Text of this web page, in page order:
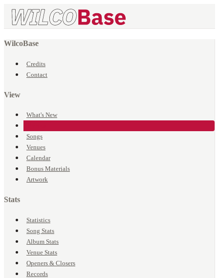
WilcoBase
Credits
Contact
View
What's New
Songs
Venues
Calendar
Bonus Materials
Artwork
Stats
Statistics
Song Stats
Album Stats
Venue Stats
Openers & Closers
Records